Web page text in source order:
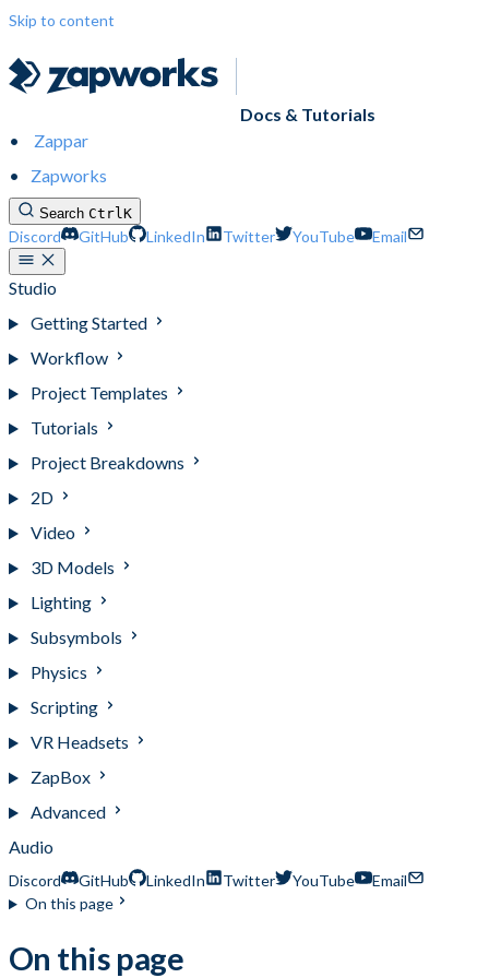
Skip to content
Docs & Tutorials
Zappar
Zapworks
Search CtrlK
Discord GitHub LinkedIn Twitter YouTube Email
Studio
Getting Started
Workflow
Project Templates
Tutorials
Project Breakdowns
2D
Video
3D Models
Lighting
Subsymbols
Physics
Scripting
VR Headsets
ZapBox
Advanced
Audio
Discord GitHub LinkedIn Twitter YouTube
Email
On this page
On this page